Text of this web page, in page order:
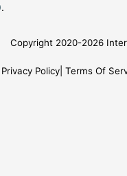
.
Copyright 2020-2026
Privacy Policy Terms Of